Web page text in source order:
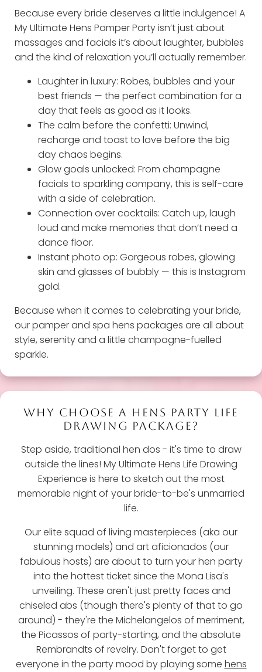
Because every bride deserves a little indulgence! A
My Ultimate Hens Pamper Party isn’t just about
massages and facials it’s about laughter, bubbles
and the kind of relaxation you’ll actually remember.
Laughter in luxury: Robes, bubbles and your
best friends — the perfect combination for a
day that feels as good as it looks.
The calm before the confetti: Unwind,
recharge and toast to love before the big
day chaos begins.
Glow goals unlocked: From champagne
facials to sparkling company, this is self-care
with a side of celebration.
Connection over cocktails: Catch up, laugh
loud and make memories that don’t need a
dance floor.
Instant photo op: Gorgeous robes, glowing
skin and glasses of bubbly — this is Instagram
gold.
Because when it comes to celebrating your bride,
our pamper and spa hens packages are all about
style, serenity and a little champagne-fuelled
sparkle.
WHY CHOOSE A HENS PARTY LIFE
DRAWING PACKAGE?
Step aside, traditional hen dos - it's time to draw
outside the lines! My Ultimate Hens Life Drawing
Experience is here to sketch out the most
memorable night of your bride-to-be's unmarried
life.
Our elite squad of living masterpieces (aka our
stunning models) and art aficionados (our
fabulous hosts) are about to turn your hen party
into the hottest ticket since the Mona Lisa's
unveiling. These aren't just pretty faces and
chiseled abs (though there's plenty of that to go
around) - they're the Michelangelos of merriment,
the Picassos of party-starting, and the absolute
Rembrandts of revelry. Don't forget to get
everyone in the party mood by playing some hens